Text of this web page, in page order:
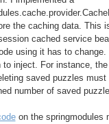
the caching data. This
cached service
using it has to
to inject. For instance,
saved puzzles must
number of saved
on the springmodules